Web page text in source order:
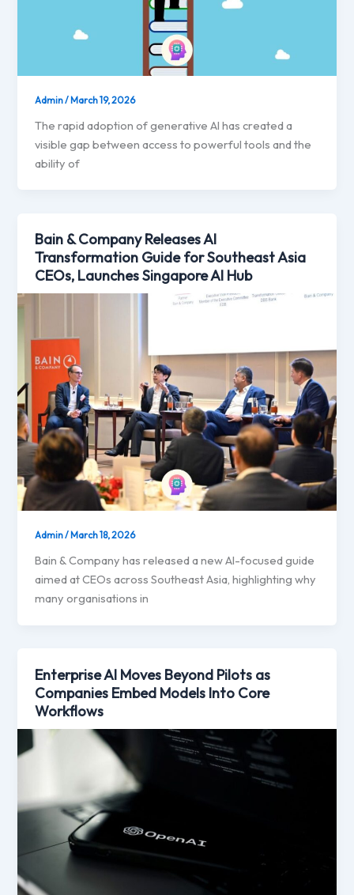
Admin/March 19, 2026
The rapid adoption of generative AI has created a
visible gap between access to powerful tools and the
ability of
Bain & Company Releases AI
Transformation Guide for Southeast Asia
CEOs, Launches Singapore AI Hub
Admin/ March 18, 2026
Bain & Company has released a new AI-focused guide
aimed at CEOs across Southeast Asia, highlighting why
many organisations in
Enterprise AI Moves Beyond Pilots as
Companies Embed Models Into Core
Workflows